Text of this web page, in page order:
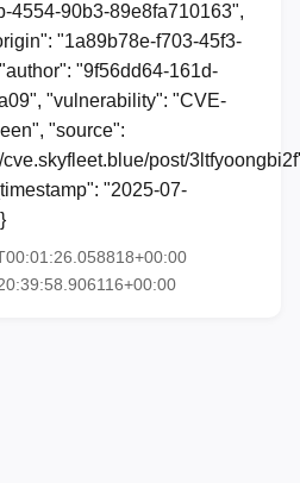
4554-90b3-89e8fa710163",
"1a89b78e-f703-45f3-
"9f56dd64-161d-
"vulnerability": "CVE-
"source":
post/
"2025-07-